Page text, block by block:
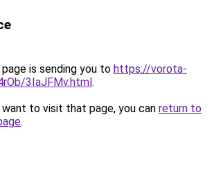
is sending you to https://vorota-
3IaJFMv.html.
to visit that page, you can return to
.